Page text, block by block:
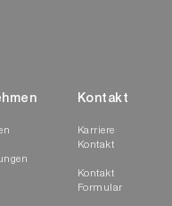
Kontakt
Karriere
Kontakt
Kontakt
Formular